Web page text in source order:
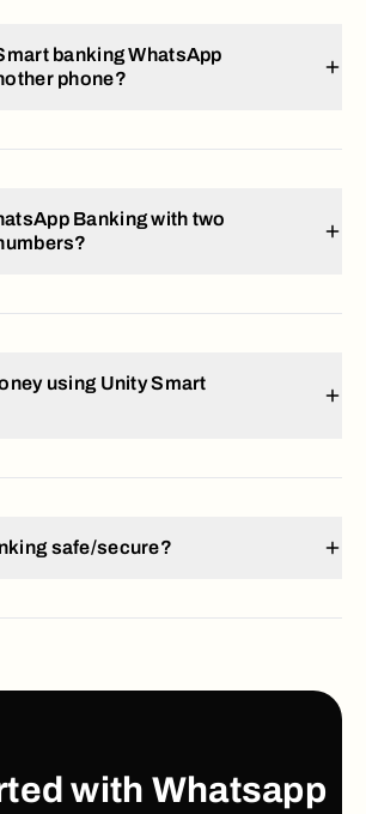
banking WhatsApp
phone?
Banking with two
using Unity Smart
safe/secure?
with Whatsapp